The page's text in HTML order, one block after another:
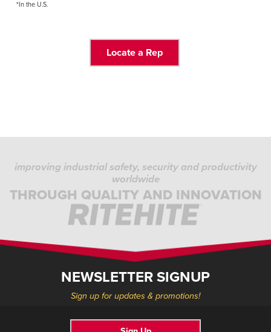
*In the U.S.
Locate a Rep
improving industrial safety, security and productivity
worldwide
THROUGH QUALITY AND INNOVATION
NEWSLETTER SIGNUP
Sign up for updates & promotions!